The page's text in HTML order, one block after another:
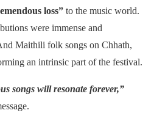
loss” to the music world.
were immense and
Maithili folk songs on Chhath,
an intrinsic part of the festival.
songs will resonate forever,”